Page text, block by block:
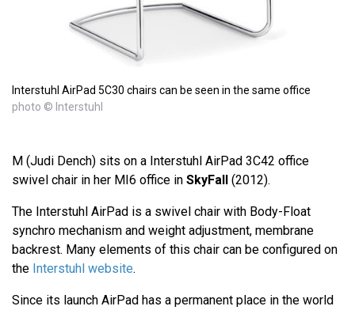
Interstuhl AirPad 5C30 chairs can be seen in the same office
photo © Interstuhl
M (Judi Dench) sits on a Interstuhl AirPad 3C42 office
swivel chair in her MI6 office in SkyFall (2012).
The Interstuhl AirPad is a swivel chair with Body-Float
synchro mechanism and weight adjustment, membrane
backrest. Many elements of this chair can be configured on
the Interstuhl website.
Since its launch AirPad has a permanent place in the world